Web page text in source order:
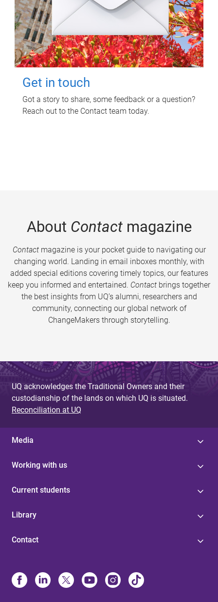
Get in touch
Got a story to share, some feedback or a question?
Reach out to the Contact team today.
About Contactmagazine
Contactmagazine is your pocket guide to navigating our
changing world. Landing in email inboxes monthly, with
added special editions covering timely topics, our features
keep you informed and entertained. Contact brings together
the best insights from UQ’s alumni, researchers and
community, connecting our global network of
ChangeMakers through storytelling.
UQ acknowledges the Traditional Owners and their
custodianship of the lands on which UQ is situated.
Reconciliation at UQ
Media
Working with us
Current students
Library
Contact